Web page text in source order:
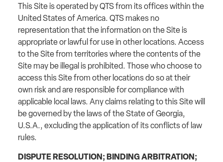
This Site is operated by QTS from its offices within the
United States of America. QTS makes no
representation that the information on the Site is
appropriate or lawful for use in other locations. Access
to the Site from territories where the contents of the
Site may be illegal is prohibited. Those who choose to
access this Site from other locations do so at their
own risk and are responsible for compliance with
applicable local laws. Any claims relating to this Site will
be governed by the laws of the State of Georgia,
U.S.A., excluding the application of its conflicts of law
rules.
DISPUTE RESOLUTION; BINDING ARBITRATION;